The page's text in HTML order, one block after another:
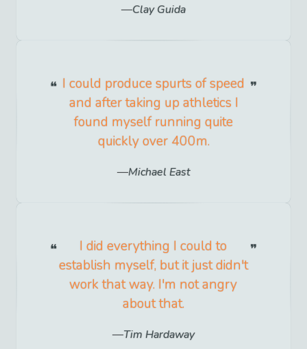
Clay Guida
I could produce spurts of speed
and after taking up athletics I
found myself running quite
quickly over 400m.
Michael East
I did everything I could to
establish myself, but it just didn't
work that way. I'm not angry
about that.
Tim Hardaway